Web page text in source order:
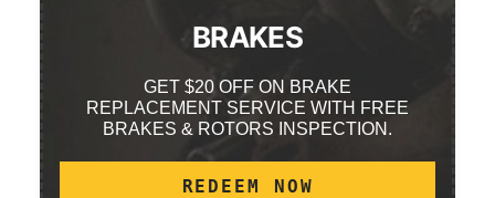
BRAKES
GET $20 OFF ON BRAKE
REPLACEMENT SERVICE WITH FREE
BRAKES & ROTORS INSPECTION.
REDEEM NOW